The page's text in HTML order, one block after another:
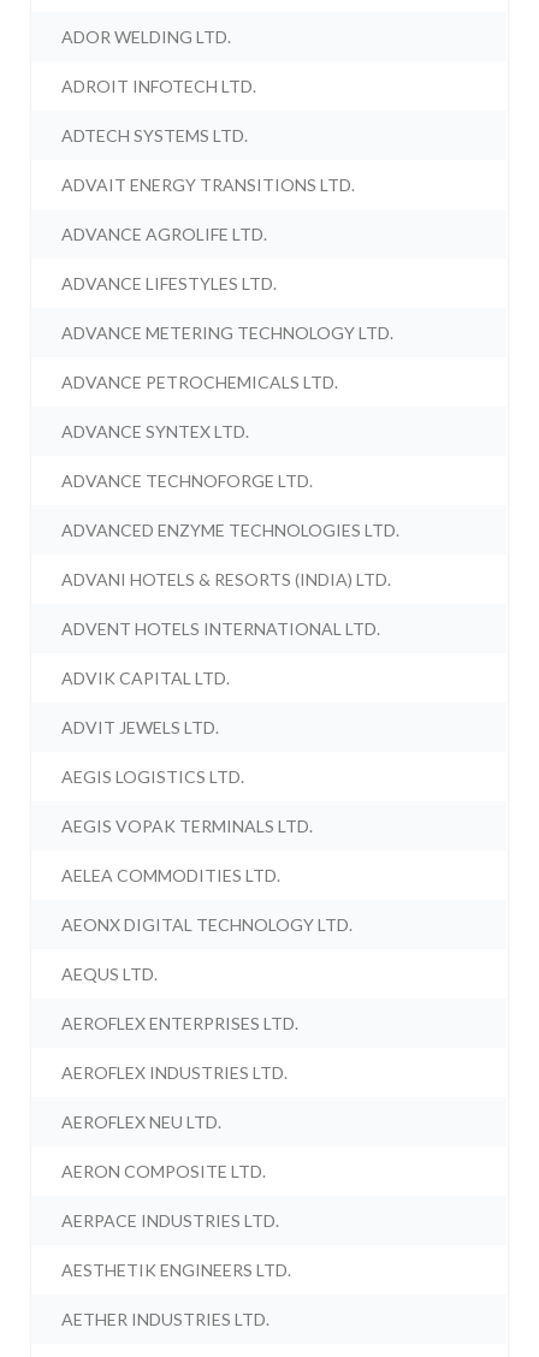
ADOR WELDING LTD.
ADROIT INFOTECH LTD.
ADTECH SYSTEMS LTD.
ADVAIT ENERGY TRANSITIONS LTD.
ADVANCE AGROLIFE LTD.
ADVANCE LIFESTYLES LTD.
ADVANCE METERING TECHNOLOGY LTD.
ADVANCE PETROCHEMICALS LTD.
ADVANCE SYNTEX LTD.
ADVANCE TECHNOFORGE LTD.
ADVANCED ENZYME TECHNOLOGIES LTD.
ADVANI HOTELS & RESORTS (INDIA) LTD.
ADVENT HOTELS INTERNATIONAL LTD.
ADVIK CAPITAL LTD.
ADVIT JEWELS LTD.
AEGIS LOGISTICS LTD.
AEGIS VOPAK TERMINALS LTD.
AELEA COMMODITIES LTD.
AEONX DIGITAL TECHNOLOGY LTD.
AEQUS LTD.
AEROFLEX ENTERPRISES LTD.
AEROFLEX INDUSTRIES LTD.
AEROFLEX NEU LTD.
AERON COMPOSITE LTD.
AERPACE INDUSTRIES LTD.
AESTHETIK ENGINEERS LTD.
AETHER INDUSTRIES LTD.